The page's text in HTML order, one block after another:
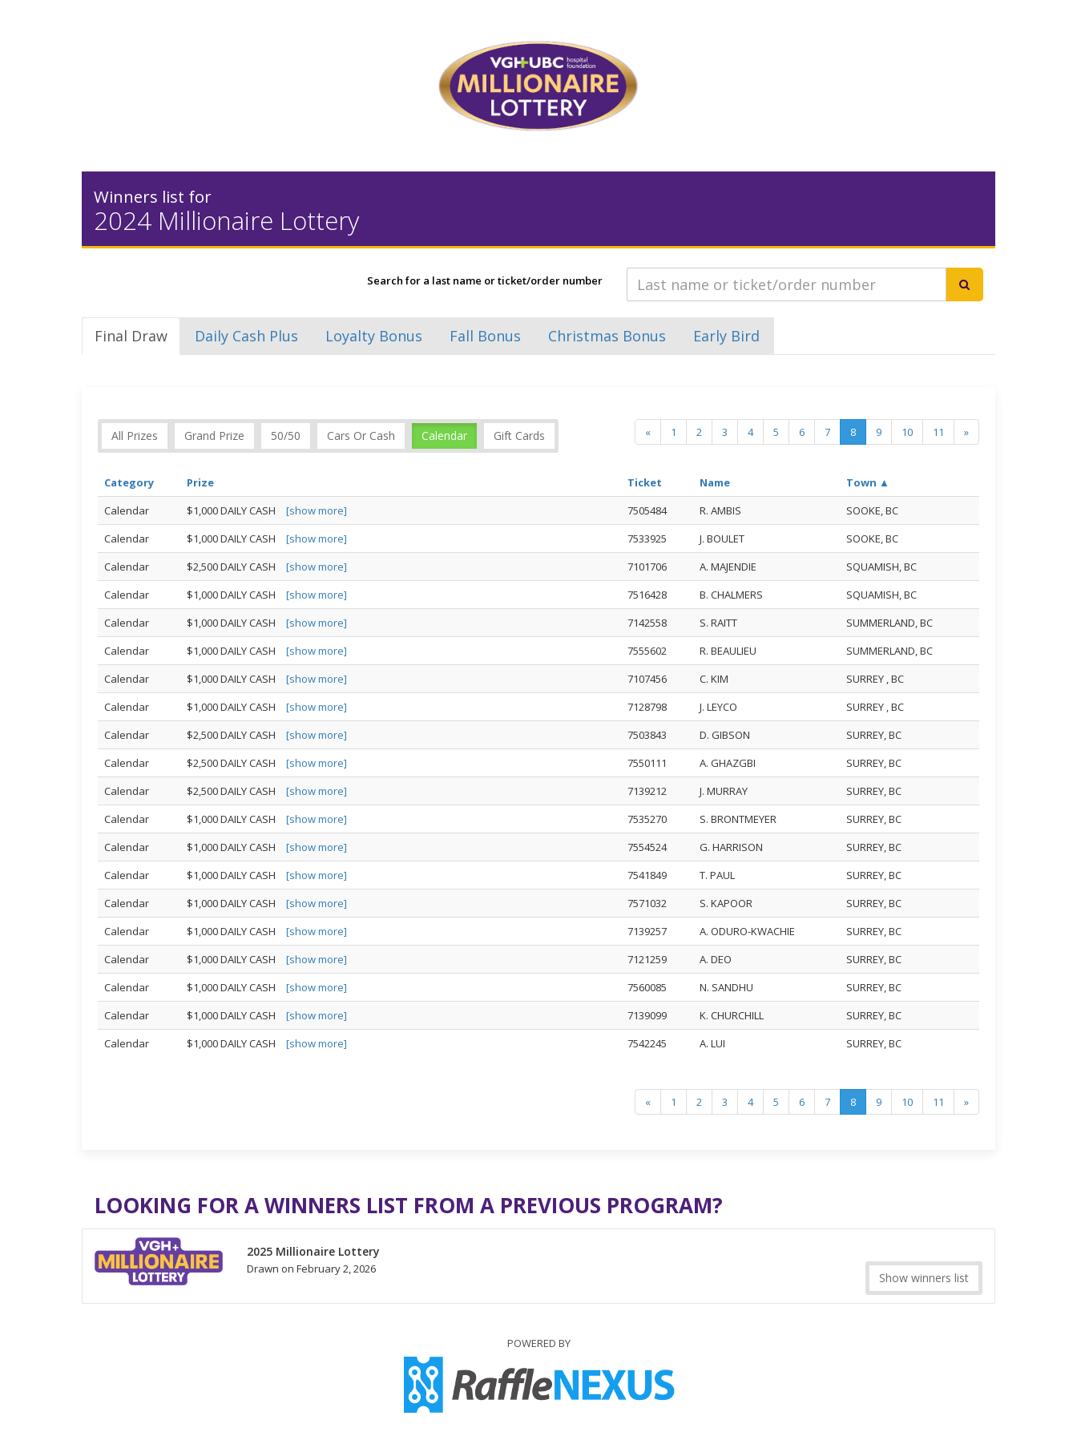
Winners list for
2024 Millionaire Lottery
Search for a last name or ticket/order number
Final Draw Daily Cash Plus Loyalty Bonus Fall Bonus Christmas Bonus Early Bird
All Prizes Grand Prize 50/50 Cars Or Cash Calendar Gift Cards « 1 2 3 4 5 6 7 8 9 10 11 »
Category Prize Ticket Name
Town ▲
Calendar
$1,000 DAILY CASH [show more] 7505484 R. AMBIS
SOOKE, BC
Calendar
$1,000 DAILY CASH [show more] 7533925 J. BOULET
SOOKE, BC
Calendar
$2,500 DAILY CASH [show more] 7101706 A. MAJENDIE
SQUAMISH, BC
Calendar
$1,000 DAILY CASH [show more] 7516428 B. CHALMERS
SQUAMISH, BC
Calendar
$1,000 DAILY CASH [show more] 7142558 S. RAITT
SUMMERLAND, BC
Calendar
$1,000 DAILY CASH [show more] 7555602 R. BEAULIEU
SUMMERLAND, BC
Calendar
$1,000 DAILY CASH [show more] 7107456 C. KIM
SURREY , BC
Calendar
$1,000 DAILY CASH [show more] 7128798 J. LEYCO
SURREY , BC
Calendar
$2,500 DAILY CASH [show more] 7503843 D. GIBSON
SURREY, BC
Calendar
$2,500 DAILY CASH [show more] 7550111 A. GHAZGBI
SURREY, BC
Calendar
$2,500 DAILY CASH [show more] 7139212 J. MURRAY
SURREY, BC
Calendar
$1,000 DAILY CASH [show more] 7535270 S. BRONTMEYER
SURREY, BC
Calendar
$1,000 DAILY CASH [show more] 7554524 G. HARRISON
SURREY, BC
Calendar
$1,000 DAILY CASH [show more] 7541849 T. PAUL
SURREY, BC
Calendar
$1,000 DAILY CASH [show more] 7571032 S. KAPOOR
SURREY, BC
Calendar
$1,000 DAILY CASH [show more] 7139257 A. ODURO-KWACHIE
SURREY, BC
Calendar
$1,000 DAILY CASH [show more] 7121259 A. DEO
SURREY, BC
Calendar
$1,000 DAILY CASH [show more] 7560085 N. SANDHU
SURREY, BC
Calendar
$1,000 DAILY CASH [show more] 7139099 K. CHURCHILL
SURREY, BC
Calendar
$1,000 DAILY CASH [show more] 7542245 A. LUI SURREY, BC
« 1 2 3 4 5 6 7 8 9 10 11 »
LOOKING FOR A WINNERS LIST FROM A PREVIOUS PROGRAM?
2025 Millionaire Lottery
Drawn on February 2, 2026
Show winners list
POWERED BY